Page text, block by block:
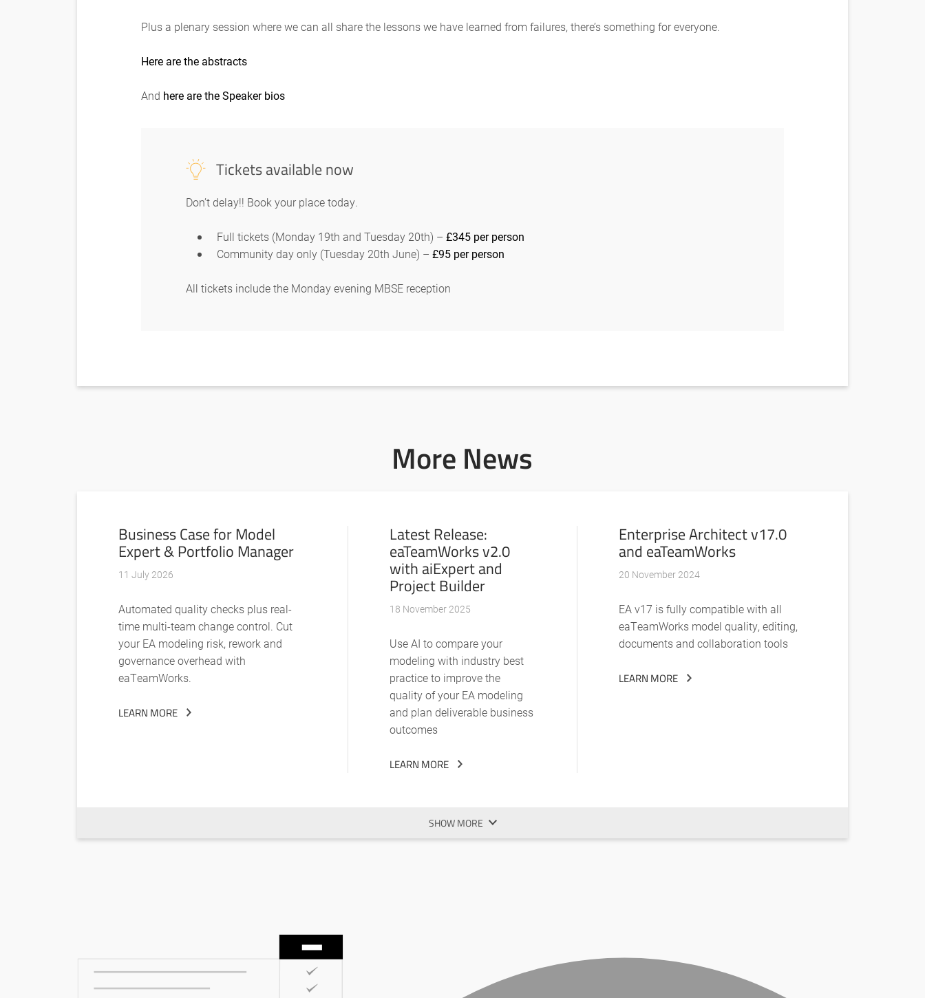
Plus a plenary session where we can all share the lessons we have learned from failures, there’s something for everyone.
Here are the abstracts
And here are the Speaker bios
Tickets available now
Don’t delay!! Book your place today.
Full tickets (Monday 19th and Tuesday 20th) –£345 per person
Community day only (Tuesday 20th June) –£95 per person
All tickets include the Monday evening MBSE reception
More News
Business Case for Model
Expert & Portfolio Manager
11 July 2026
Automated quality checks plus real-
time multi-team change control. Cut
your EA modeling risk, rework and
governance overhead with
eaTeamWorks.
LEARN MORE
Latest Release:
eaTeamWorks v2.0
with aiExpert and
Project Builder
18 November 2025
Use AI to compare your
modeling with industry best
practice to improve the
quality of your EA modeling
and plan deliverable business
outcomes
LEARN MORE
Enterprise Architect v17.0
and eaTeamWorks
20 November 2024
EA v17 is fully compatible with all
eaTeamWorks model quality, editing,
documents and collaboration tools
LEARN MORE
SHOW MORE